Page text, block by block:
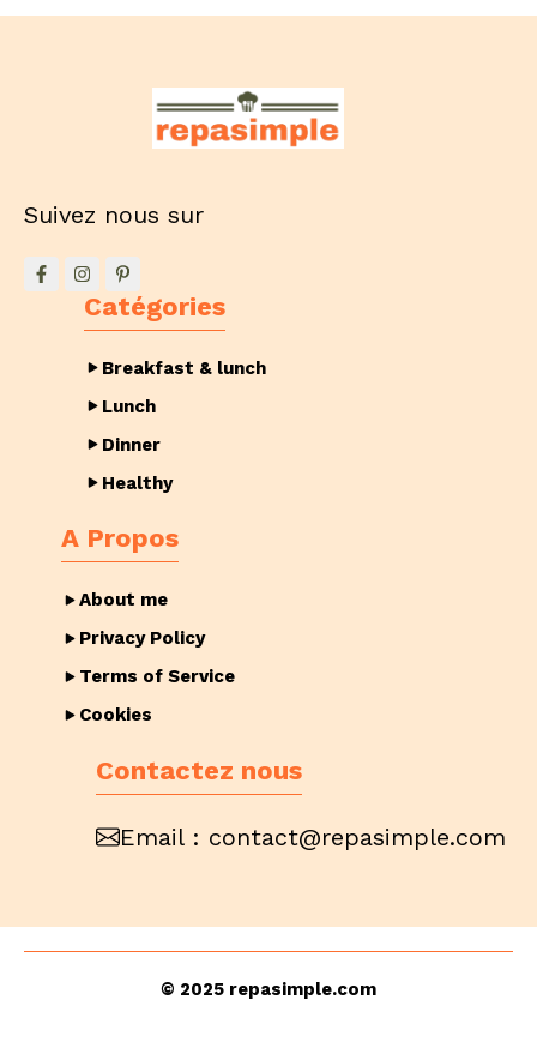
Suivez nous sur
Catégories
Breakfast & lunch
Lunch
Dinner
Healthy
A Propos
About me
Privacy Policy
Terms of Service
Cookies
Contactez nous
Email : contact@repasimple.com
© 2025 repasimple.com